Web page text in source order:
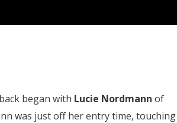
began with Lucie Nordmann of
was just off her entry time, touching